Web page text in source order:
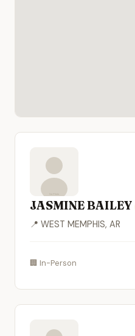
JASMINE BAILEY
📍 WEST MEMPHIS, AR
🏢 In-Person